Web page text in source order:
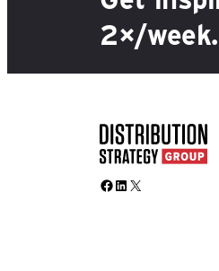
2×/week.
Facebook LinkedIn X